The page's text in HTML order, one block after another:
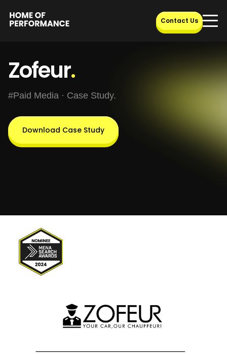
content
Contact Us
Zofeur.
#Paid Media · Case Study.
Download Case Study